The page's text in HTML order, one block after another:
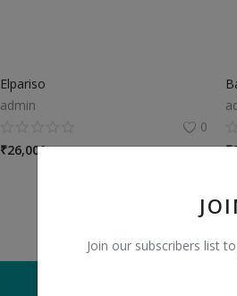
Join our subscribers list
Elpariso
admin
0
₹26,000
₹